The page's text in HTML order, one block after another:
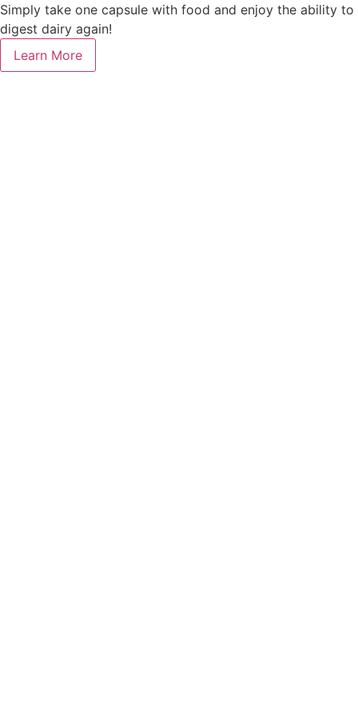
Simply take one capsule with food and enjoy the ability to
digest dairy again!
Learn More